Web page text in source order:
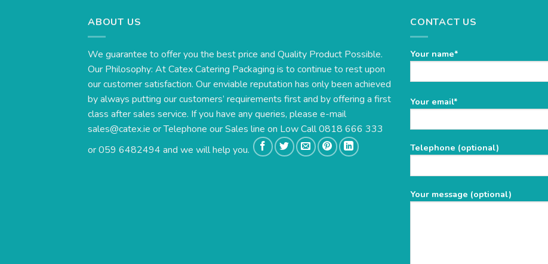
ABOUT US
We guarantee to offer you the best price and Quality Product Possible.
Our Philosophy: At Catex Catering Packaging is to continue to rest upon
our customer satisfaction. Our enviable reputation has only been achieved
by always putting our customers’ requirements first and by offering a first
class after sales service. If you have any queries, please e-mail
sales@catex.ie or Telephone our Sales line on Low Call 0818 666 333
or 059 6482494 and we will help you.
CONTACT US
Your name*
Please
this
field
empty.
Your email*
Telephone (optional)
Your message (optional)